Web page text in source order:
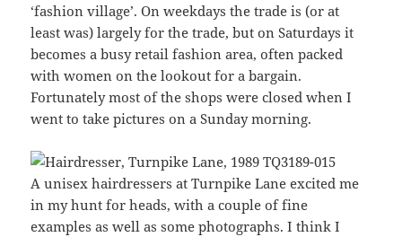
‘fashion village’. On weekdays the trade is (or at
least was) largely for the trade, but on Saturdays it
becomes a busy retail fashion area, often packed
with women on the lookout for a bargain.
Fortunately most of the shops were closed when I
went to take pictures on a Sunday morning.
A unisex hairdressers at Turnpike Lane excited me
in my hunt for heads, with a couple of fine
examples as well as some photographs. I think I